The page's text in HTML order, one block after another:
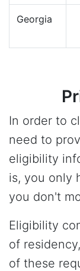
Georgia
In order to
need to
eligibility
is, you only
you don't
Eligibility
of
of these